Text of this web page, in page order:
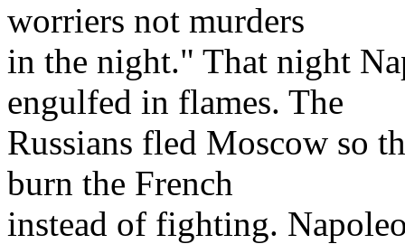
worriers not murders
in the night." That night
engulfed in flames. The
Russians fled Moscow so
burn the French
instead of fighting.